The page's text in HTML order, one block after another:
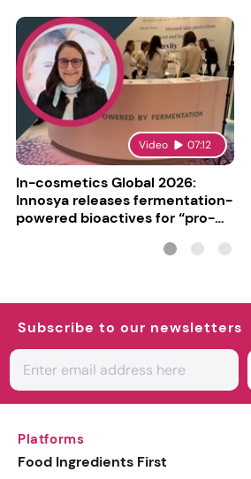
Video 07:12
In-cosmetics Global 2026:
Innosya releases fermentation-
powered bioactives for “pro-
Subscribe to our newsletters
Platforms
Food Ingredients First